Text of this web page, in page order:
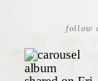
follow